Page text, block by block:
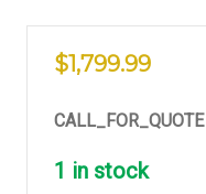
$1,799.99
CALL_FOR_QUOTE
1 in stock